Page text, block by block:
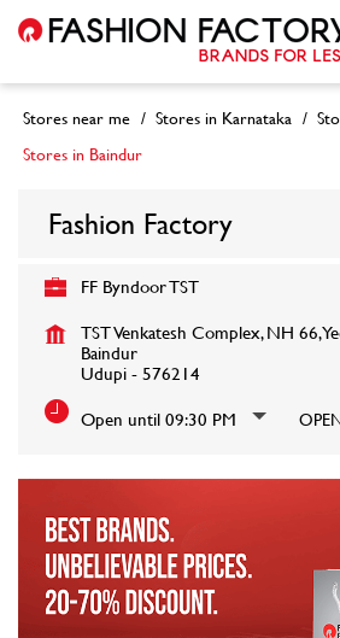
Stores near me Stores in Karnataka
Stores in Baindur
Fashion Factory
FF Byndoor TST
TST Venkatesh Complex, NH 66,
Baindur
Udupi-576214
Open until 09:30 PM